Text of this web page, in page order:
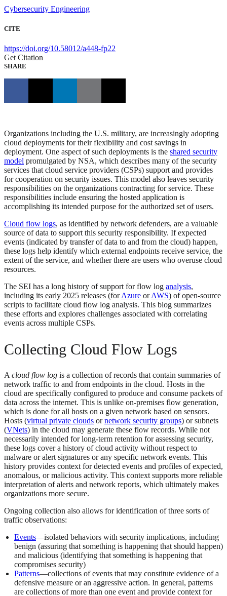
Cybersecurity Engineering
CITE
https://doi.org/10.58012/a448-fp22
Get Citation
SHARE
Organizations including the U.S. military, are increasingly adopting
cloud deployments for their flexibility and cost savings in
deployment. One aspect of such deployments is the shared security
model promulgated by NSA, which describes many of the security
services that cloud service providers (CSPs) support and provides
for cooperation on security issues. This model also leaves security
responsibilities on the organizations contracting for service. These
responsibilities include ensuring the hosted application is
accomplishing its intended purpose for the authorized set of users.
Cloud flow logs, as identified by network defenders, are a valuable
source of data to support this security responsibility. If expected
events (indicated by transfer of data to and from the cloud) happen,
these logs help identify which external endpoints receive service, the
extent of the service, and whether there are users who overuse cloud
resources.
The SEI has a long history of support for flow log analysis,
including its early 2025 releases (forAzure orAWS) of open-source
scripts to facilitate cloud flow log analysis. This blog summarizes
these efforts and explores challenges associated with correlating
events across multiple CSPs.
Collecting Cloud Flow Logs
A cloud flow log is a collection of records that contain summaries of
network traffic to and from endpoints in the cloud. Hosts in the
cloud are specifically configured to produce and consume packets of
data across the internet. This is unlike on-premises flow generation,
which is done for all hosts on a given network based on sensors.
Hosts (virtual private clouds ornetwork security groups) or subnets
(VNets) in the cloud may generate these flow records. While not
necessarily intended for long-term retention for assessing security,
these logs cover a history of cloud activity without respect to
malware or alert signatures or any specific network events. This
history provides context for detected events and profiles of expected,
anomalous, or malicious activity. This context supports more reliable
interpretation of alerts and network reports, which ultimately makes
organizations more secure.
Ongoing collection also allows for identification of three sorts of
traffic observations:
Events—isolated behaviors with security implications, including
benign (assuring that something is happening that should happen)
and malicious (identifying that something is happening that
compromises security)
Patterns—collections of events that may constitute evidence of a
defensive measure or an aggressive action. In general, patterns
are collections of more than one event and provide context for